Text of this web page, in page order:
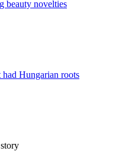
beauty novelties
Hungarian roots